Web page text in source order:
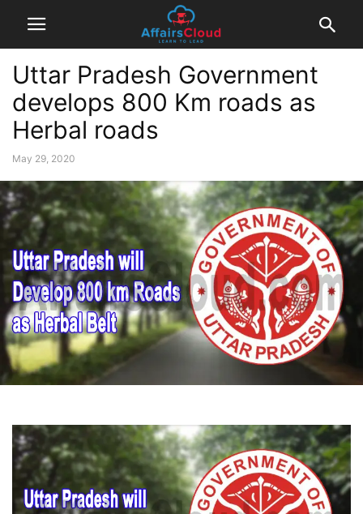
Uttar Pradesh Government
develops 800 Km roads as
Herbal roads
May 29, 2020